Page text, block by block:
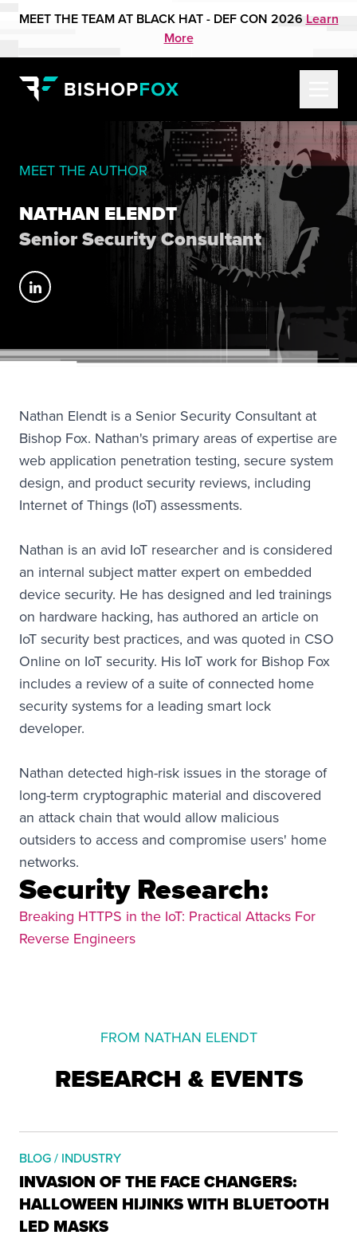
MEET THE TEAM AT BLACK HAT - DEF CON 2026 Learn
More
MEET THE AUTHOR
NATHAN ELENDT
Senior Security Consultant
Nathan Elendt is a Senior Security Consultant at
Bishop Fox. Nathan's primary areas of expertise are
web application penetration testing, secure system
design, and product security reviews, including
Internet of Things (IoT) assessments.
Nathan is an avid IoT researcher and is considered
an internal subject matter expert on embedded
device security. He has designed and led trainings
on hardware hacking, has authored an article on
IoT security best practices, and was quoted in CSO
Online on IoT security. His IoT work for Bishop Fox
includes a review of a suite of connected home
security systems for a leading smart lock
developer.
Nathan detected high-risk issues in the storage of
long-term cryptographic material and discovered
an attack chain that would allow malicious
outsiders to access and compromise users' home
networks.
Security Research:
Breaking HTTPS in the IoT: Practical Attacks For
Reverse Engineers
FROM NATHAN ELENDT
RESEARCH & EVENTS
BLOG / INDUSTRY
INVASION OF THE FACE CHANGERS:
HALLOWEEN HIJINKS WITH BLUETOOTH
LED MASKS